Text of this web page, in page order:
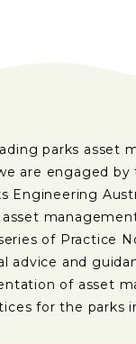
parks asset
are engaged
Engineering
of Practice
advice and
of asset
for the parks